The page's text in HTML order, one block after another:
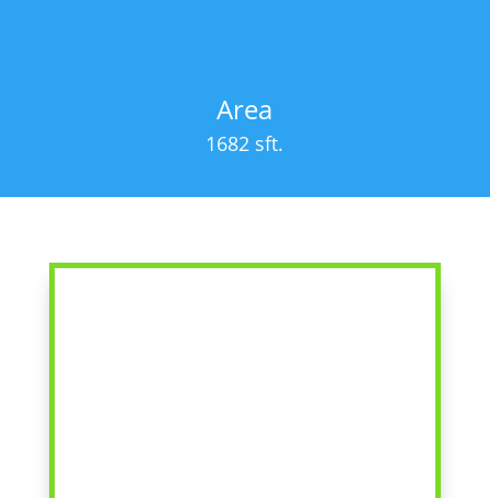
Area
1682 sft.